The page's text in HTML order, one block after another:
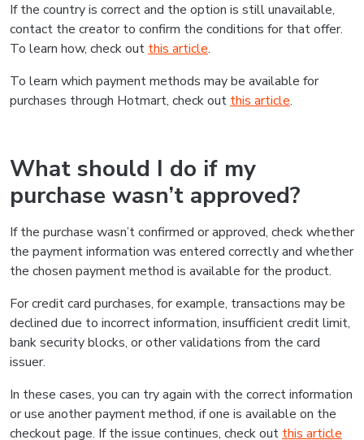
If the country is correct and the option is still unavailable,
contact the creator to confirm the conditions for that offer.
To learn how, check out this article.
To learn which payment methods may be available for
purchases through Hotmart, check out this article.
What should I do if my
purchase wasn’t approved?
If the purchase wasn’t confirmed or approved, check whether
the payment information was entered correctly and whether
the chosen payment method is available for the product.
For credit card purchases, for example, transactions may be
declined due to incorrect information, insufficient credit limit,
bank security blocks, or other validations from the card
issuer.
In these cases, you can try again with the correct information
or use another payment method, if one is available on the
checkout page. If the issue continues, check out this article